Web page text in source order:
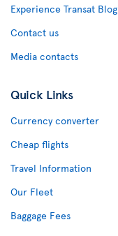
Experience Transat Blog
Contact us
Media contacts
Quick Links
Currency converter
Cheap flights
Travel Information
Our Fleet
Baggage Fees